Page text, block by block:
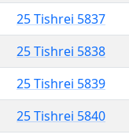
25 Tishrei 5837
25 Tishrei 5838
25 Tishrei 5839
25 Tishrei 5840